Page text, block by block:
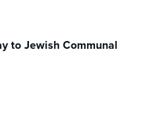
to Jewish Communal